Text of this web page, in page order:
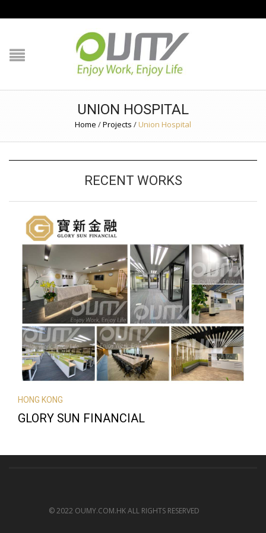
NAVIGATION
HOME
PRODUCT GUIDE
UNION HOSPITAL
Home /Projects /Union Hospital
RECENT WORKS
HONG KONG
GLORY SUN FINANCIAL
© 2022 OUMY.COM.HK ALL RIGHTS RESERVED